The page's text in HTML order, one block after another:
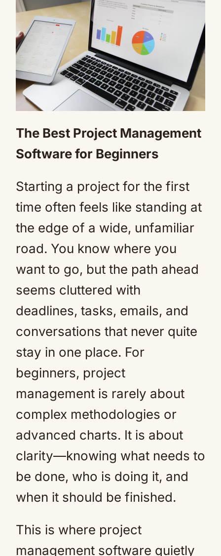
The Best Project Management
Software for Beginners
Starting a project for the first
time often feels like standing at
the edge of a wide, unfamiliar
road. You know where you
want to go, but the path ahead
seems cluttered with
deadlines, tasks, emails, and
conversations that never quite
stay in one place. For
beginners, project
management is rarely about
complex methodologies or
advanced charts. It is about
clarity—knowing what needs to
be done, who is doing it, and
when it should be finished.
This is where project
management software quietly